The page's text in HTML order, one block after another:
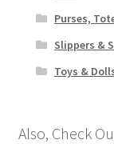
Purses,
Slippers &
Toys &
Also, Check